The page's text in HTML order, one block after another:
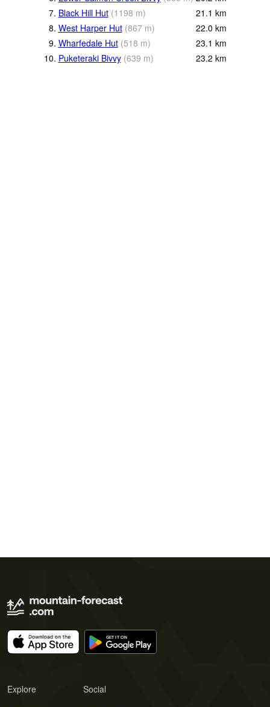
7. Black Hill Hut (1198 m) 21.1 km
8. West Harper Hut (867 m) 22.0 km
9. Wharfedale Hut (518 m) 23.1 km
10. Puketeraki Bivvy (639 m) 23.2 km
Explore Social